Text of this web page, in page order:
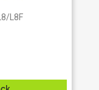
L8F